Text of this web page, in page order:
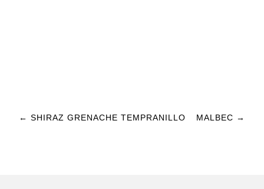
← SHIRAZ GRENACHE TEMPRANILLO MALBEC →